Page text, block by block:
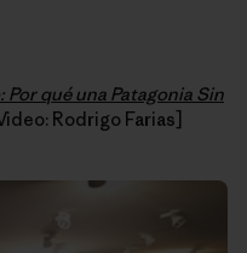
qué una Patagonia Sin
Rodrigo Farias]